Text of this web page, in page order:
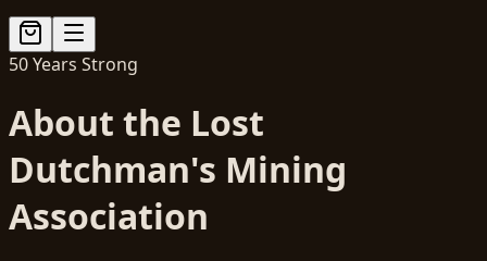
50 Years Strong
About the Lost
Dutchman's Mining
Association